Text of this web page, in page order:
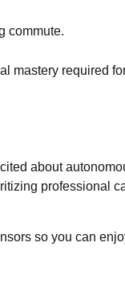
commute.
mastery required
about
professional
so you can